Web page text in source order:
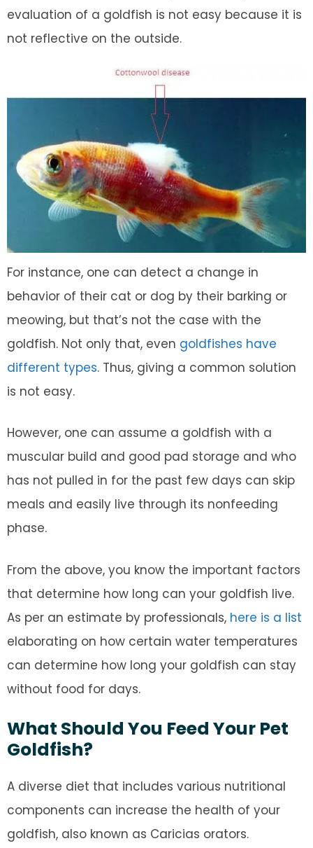
evaluation of a goldfish is not easy because it is
not reflective on the outside.
For instance, one can detect a change in
behavior of their cat or dog by their barking or
meowing, but that’s not the case with the
goldfish. Not only that, even goldfishes have
different types. Thus, giving a common solution
is not easy.
However, one can assume a goldfish with a
muscular build and good pad storage and who
has not pulled in for the past few days can skip
meals and easily live through its nonfeeding
phase.
From the above, you know the important factors
that determine how long can your goldfish live.
As per an estimate by professionals, here is a list
elaborating on how certain water temperatures
can determine how long your goldfish can stay
without food for days.
What Should You Feed Your Pet
Goldfish?
A diverse diet that includes various nutritional
components can increase the health of your
goldfish, also known as Caricias orators.